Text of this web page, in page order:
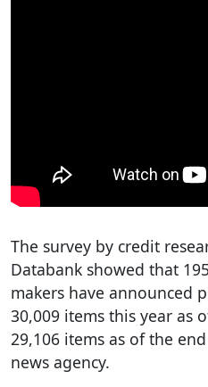
The survey by credit
Databank showed that
makers have announced
30,009 items this year as
29,106 items as of the
news agency.